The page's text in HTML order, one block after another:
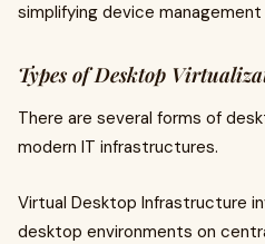
simplifying device
Types of Desktop
There are several forms of
modern IT infrastructures.
Virtual Desktop Infrastructure
desktop environments on